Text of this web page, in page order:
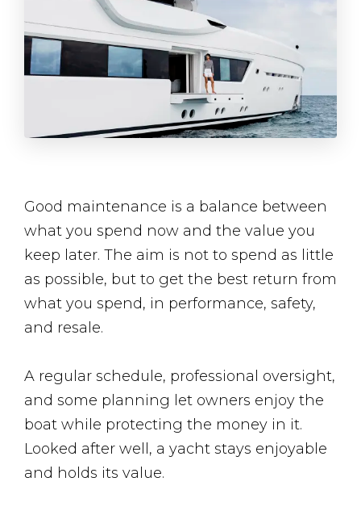
Good maintenance is a balance between
what you spend now and the value you
keep later. The aim is not to spend as little
as possible, but to get the best return from
what you spend, in performance, safety,
and resale.
A regular schedule, professional oversight,
and some planning let owners enjoy the
boat while protecting the money in it.
Looked after well, a yacht stays enjoyable
and holds its value.